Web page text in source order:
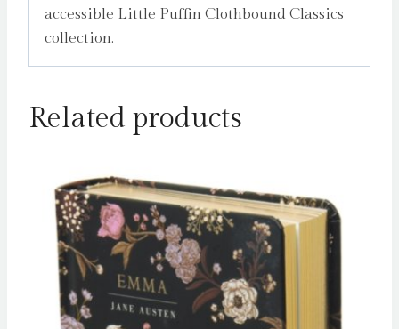
accessible Little Puffin Clothbound Classics
collection.
Related products